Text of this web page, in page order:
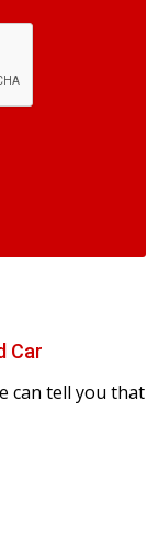
Car
can tell you that